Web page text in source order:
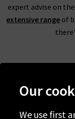
expert advise on
extensive range of
Our
We use first